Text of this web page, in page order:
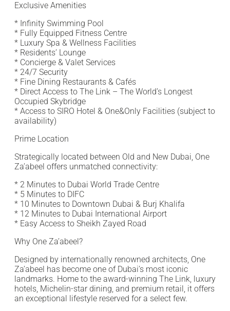
Exclusive Amenities
* Infinity Swimming Pool
* Fully Equipped Fitness Centre
* Luxury Spa & Wellness Facilities
* Residents’ Lounge
* Concierge & Valet Services
* 24/7 Security
* Fine Dining Restaurants & Cafés
* Direct Access to The Link – The World’s Longest
Occupied Skybridge
* Access to SIRO Hotel & One&Only Facilities (subject to
availability)
Prime Location
Strategically located between Old and New Dubai, One
Za’abeel offers unmatched connectivity:
* 2 Minutes to Dubai World Trade Centre
* 5 Minutes to DIFC
* 10 Minutes to Downtown Dubai & Burj Khalifa
* 12 Minutes to Dubai International Airport
* Easy Access to Sheikh Zayed Road
Why One Za’abeel?
Designed by internationally renowned architects, One
Za’abeel has become one of Dubai’s most iconic
landmarks. Home to the award-winning The Link, luxury
hotels, Michelin-star dining, and premium retail, it offers
an exceptional lifestyle reserved for a select few.